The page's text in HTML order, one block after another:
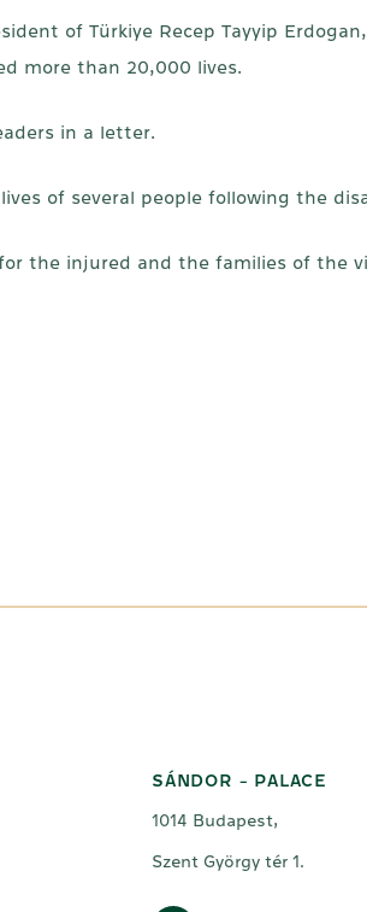
of Türkiye Recep Tayyip
more than 20,000 lives.
in a letter.
of several people following the
the injured and the families of the
SÁNDOR - PALACE
1014 Budapest,
Szent György tér 1.